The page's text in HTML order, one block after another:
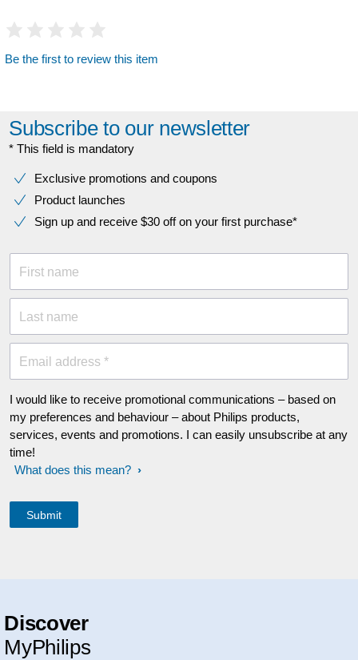
Be the first to review this item
Subscribe to our newsletter
* This field is mandatory
Exclusive promotions and coupons
Product launches
Sign up and receive $30 off on your first purchase*
First name
Last name
Email address *
I would like to receive promotional communications – based on
my preferences and behaviour – about Philips products,
services, events and promotions. I can easily unsubscribe at any
time!
What does this mean?
Discover
MyPhilips